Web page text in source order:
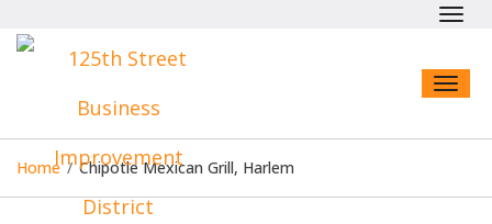
Home / Chipotle Mexican Grill, Harlem